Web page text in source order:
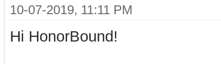
10-07-2019, 11:11 PM
Hi HonorBound!